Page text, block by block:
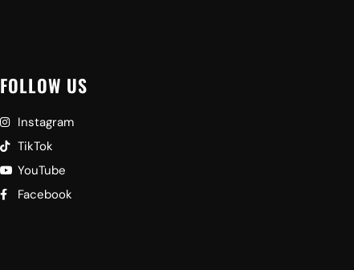
FOLLOW US
Instagram
TikTok
YouTube
Facebook